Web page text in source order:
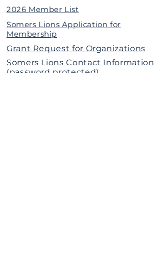
2026 Member List
Somers Lions Application for
Membership
Grant Request for Organizations
Somers Lions Contact Information
(password protected)